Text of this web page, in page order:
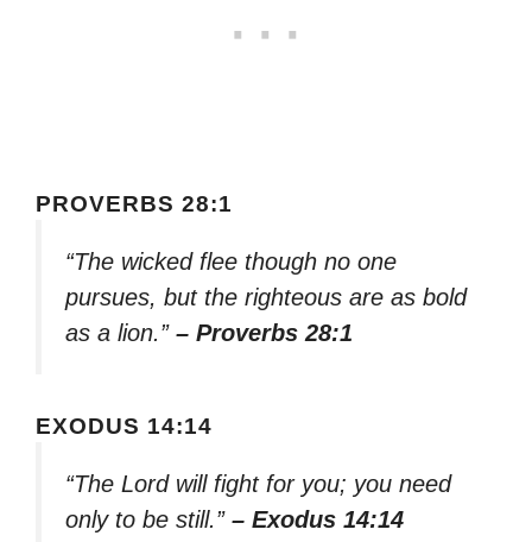
PROVERBS 28:1
“The wicked flee though no one
pursues, but the righteous are as bold
as a lion.” – Proverbs 28:1
EXODUS 14:14
“The Lord will fight for you; you need
only to be still.” – Exodus 14:14